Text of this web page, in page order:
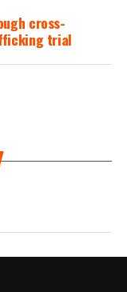
cross-
trial